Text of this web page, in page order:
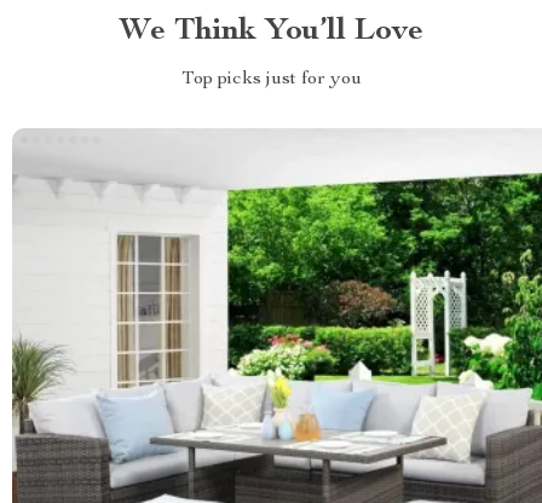
We Think You’ll Love
Top picks just for you